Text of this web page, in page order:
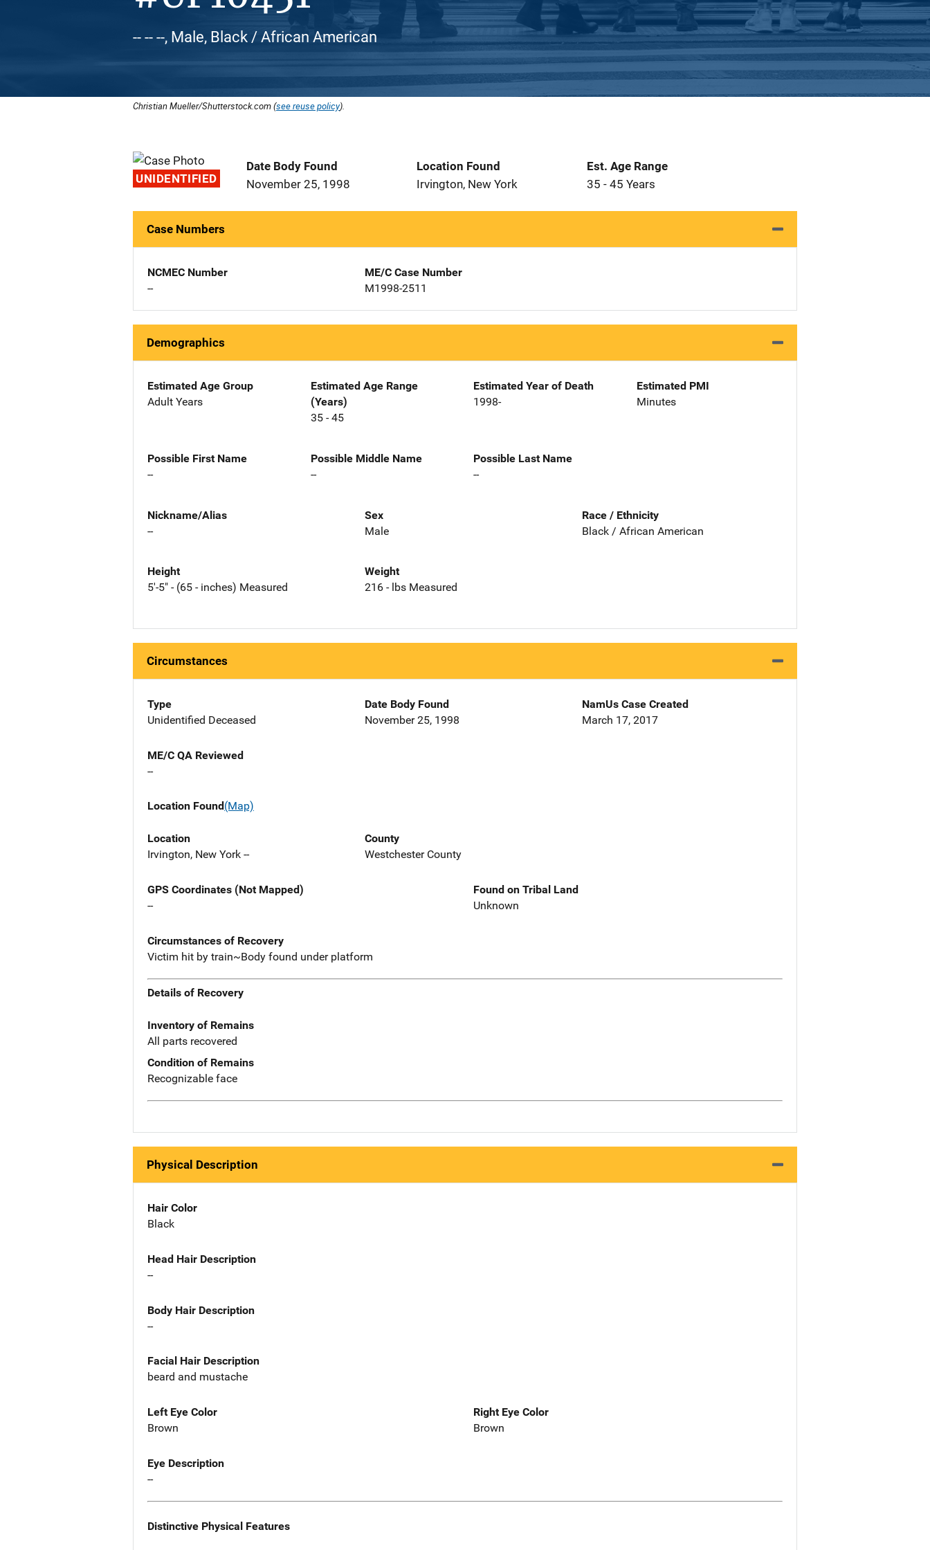
-- -- --, Male, Black / African American
Christian Mueller/Shutterstock.com (see reuse policy).
UNIDENTIFIED
Date Body Found
November 25, 1998
Location Found
Irvington, New York
Est. Age Range
35 - 45 Years
Case Numbers
NCMEC Number
--
ME/C Case Number
M1998-2511
Demographics
Estimated Age Group
Adult Years
Estimated Age Range
(Years)
35 - 45
Estimated Year of Death
1998-
Estimated PMI
Minutes
Possible First Name
--
Possible Middle Name
--
Possible Last Name
--
Nickname/Alias
--
Sex
Male
Race / Ethnicity
Black / African American
Height
5'-5" - (65 - inches) Measured
Weight
216 - lbs Measured
Circumstances
Type
Unidentified Deceased
Date Body Found
November 25, 1998
NamUs Case Created
March 17, 2017
ME/C QA Reviewed
--
Location Found(Map)
Location
Irvington, New York --
County
Westchester County
GPS Coordinates (Not Mapped)
--
Found on Tribal Land
Unknown
Circumstances of Recovery
Victim hit by train~Body found under platform
Details of Recovery
Inventory of Remains
All parts recovered
Condition of Remains
Recognizable face
Physical Description
Hair Color
Black
Head Hair Description
--
Body Hair Description
--
Facial Hair Description
beard and mustache
Left Eye Color
Brown
Right Eye Color
Brown
Eye Description
--
Distinctive Physical Features